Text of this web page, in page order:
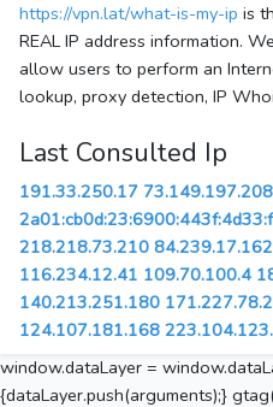
https://vpn.lat/what-is-my-ip is
REAL IP address information.
allow users to perform an
lookup, proxy detection, IP
Last Consulted Ip
191.33.250.17 73.149.197.208
218.218.73.210 84.239.17.162
116.234.12.41 109.70.100.4
140.213.251.180
124.107.181.168
window.dataLayer =
{dataLayer.push(arguments);}